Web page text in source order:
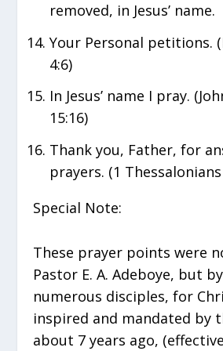
removed, in Jesus’ name.
Your Personal petitions.
4:6)
In Jesus’ name I pray.
15:16)
Thank you, Father, for
prayers. (1 Thessalonians
Special Note:
These prayer points were
Pastor E. A. Adeboye, but
numerous disciples, for
inspired and mandated by
about 7 years ago,